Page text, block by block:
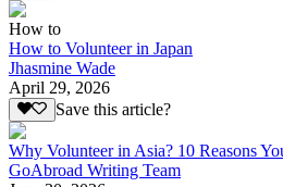
How to
How to Volunteer in Japan
Jhasmine Wade
April 29, 2026
Save this article?
Why Volunteer in Asia? 10 Reasons
GoAbroad Writing Team